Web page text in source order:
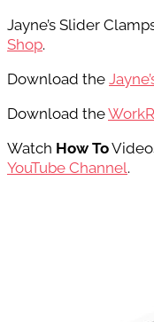
Jayne’s Slider
Shop.
Download the
Download the
Watch How To
YouTube Channel.